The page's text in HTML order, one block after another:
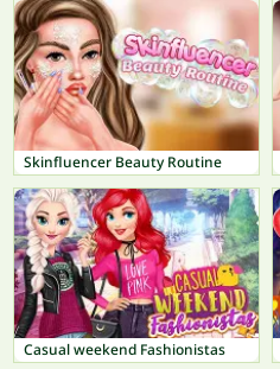
Skinfluencer Beauty Routine
Casual weekend Fashionistas